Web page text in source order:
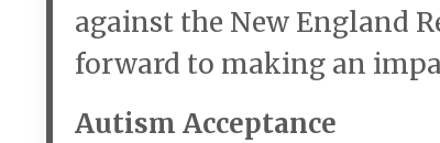
against the New England
forward to making an
Autism Acceptance